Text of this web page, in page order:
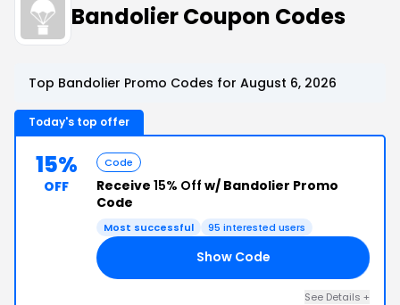
Bandolier Coupon Codes
Top Bandolier Promo Codes for August 6, 2026
Today's top offer
15%
OFF
Code
Receive 15% Off w/ Bandolier Promo
Code
Most successful 95 interested users
Show Code
See Details +